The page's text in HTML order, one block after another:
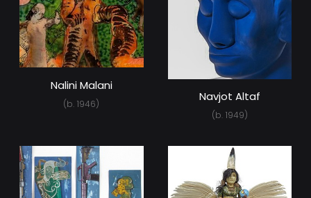
Nalini Malani
(b. 1946)
Navjot Altaf
(b. 1949)